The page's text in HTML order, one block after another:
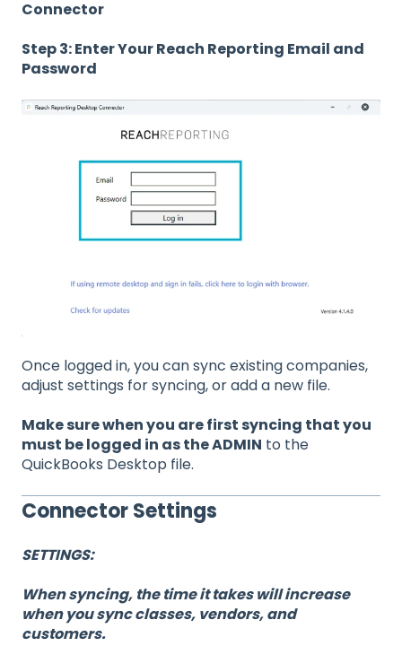
Connector
Step 3: Enter Your Reach Reporting Email and
Password
Once logged in, you can sync existing companies,
adjust settings for syncing, or add a new file.
Make sure when you are first syncing that you
must be logged in as the ADMIN to the
QuickBooks Desktop file.
Connector Settings
SETTINGS:
When syncing, the time it takes will increase
when you sync classes, vendors, and
customers.